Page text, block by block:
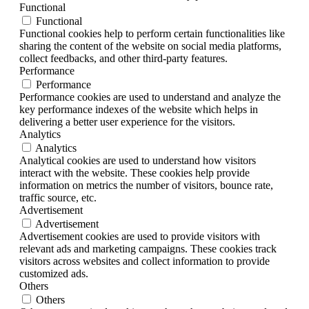
Functional
Functional
Functional cookies help to perform certain functionalities like
sharing the content of the website on social media platforms,
collect feedbacks, and other third-party features.
Performance
Performance
Performance cookies are used to understand and analyze the
key performance indexes of the website which helps in
delivering a better user experience for the visitors.
Analytics
Analytics
Analytical cookies are used to understand how visitors
interact with the website. These cookies help provide
information on metrics the number of visitors, bounce rate,
traffic source, etc.
Advertisement
Advertisement
Advertisement cookies are used to provide visitors with
relevant ads and marketing campaigns. These cookies track
visitors across websites and collect information to provide
customized ads.
Others
Others